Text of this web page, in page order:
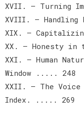
XVII. — Turning
XVIII. — Handling
XIX. —
XX. — Honesty in
XXI. — Human
Window ..... 248
XXII. — The Voice
Index. ..... 269